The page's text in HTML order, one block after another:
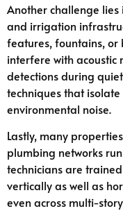
Another challenge lies
and irrigation
features, fountains, or
interfere with acoustic
detections during
techniques that
environmental noise.
Lastly, many
plumbing networks
technicians are
vertically as well as
even across multi-